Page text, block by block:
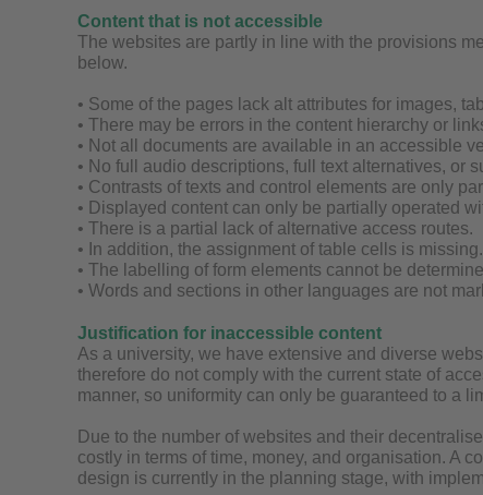
Content that is not accessible
The websites are partly in line with the provisions
below.
• Some of the pages lack alt attributes for images,
• There may be errors in the content hierarchy or
• Not all documents are available in an accessible
• No full audio descriptions, full text alternatives, or
• Contrasts of texts and control elements are only
• Displayed content can only be partially operated
• There is a partial lack of alternative access routes.
• In addition, the assignment of table cells is missing.
• The labelling of form elements cannot be
• Words and sections in other languages are not
Justification for inaccessible content
As a university, we have extensive and diverse
therefore do not comply with the current state of
manner, so uniformity can only be guaranteed to a
Due to the number of websites and their
costly in terms of time, money, and organisation. A
design is currently in the planning stage, with